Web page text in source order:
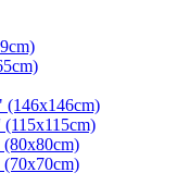
(146x146cm)
(80x80cm)
(70x70cm)